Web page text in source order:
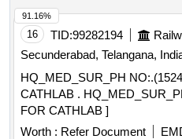
16 TID:99282194
Secunderabad, Telangana,
HQ_MED_SUR_PH
CATHLAB . HQ_MED_SUR_PH NO:.(152405) SNARE KIT
FOR CATHLAB ]
Worth : Refer Document
91.16%